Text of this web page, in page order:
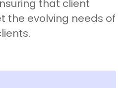
that client
the evolving needs of